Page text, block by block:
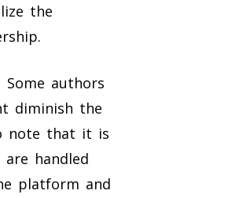
the
authors
diminish the
note that it is
handled
platform and